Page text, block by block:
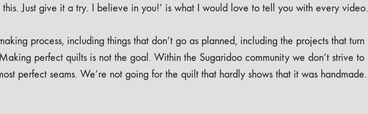
this. Just give it a try. I believe in you!’ is what I would love to tell you with every video.
process, including things that don’t go as planned, including the projects that turn
perfect quilts is not the goal. Within the Sugaridoo community we don’t strive to
perfect seams. We’re not going for the quilt that hardly shows that it was handmade.